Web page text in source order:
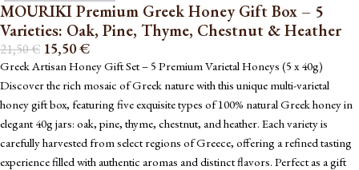
MOURIKI Premium Greek Honey Gift Box – 5
Varieties: Oak, Pine, Thyme, Chestnut & Heather
21,50€ 15,50€
Greek Artisan Honey Gift Set – 5 Premium Varietal Honeys (5 x 40g)
Discover the rich mosaic of Greek nature with this unique multi-varietal
honey gift box, featuring five exquisite types of 100% natural Greek honey in
elegant 40g jars: oak, pine, thyme, chestnut, and heather. Each variety is
carefully harvested from select regions of Greece, offering a refined tasting
experience filled with authentic aromas and distinct flavors. Perfect as a gift